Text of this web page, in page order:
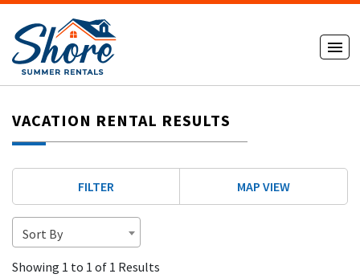
VACATION RENTAL RESULTS
FILTER MAP VIEW
Sort By
Showing 1 to 1 of 1 Results